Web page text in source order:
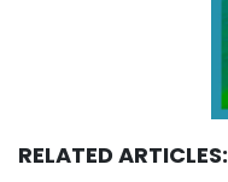
RELATED ARTICLES: